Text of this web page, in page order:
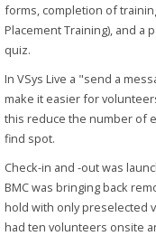
forms, completion of
Placement Training), and a
quiz.
In VSys Live a "send a
make it easier for
this reduce the number of
find spot.
Check-in and -out was
BMC was bringing back
hold with only preselected
had ten volunteers onsite